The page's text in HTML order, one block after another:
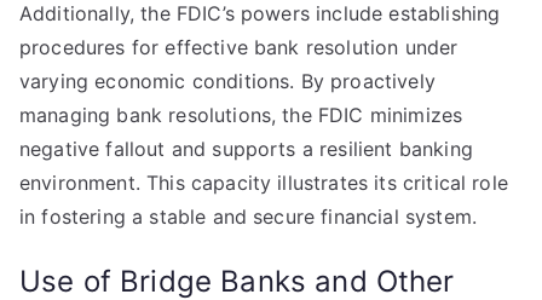
Additionally, the FDIC’s powers include establishing
procedures for effective bank resolution under
varying economic conditions. By proactively
managing bank resolutions, the FDIC minimizes
negative fallout and supports a resilient banking
environment. This capacity illustrates its critical role
in fostering a stable and secure financial system.
Use of Bridge Banks and Other